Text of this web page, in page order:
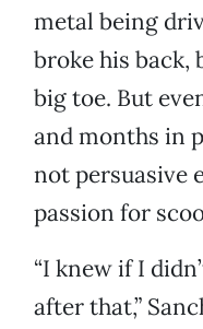
metal being
broke his back,
big toe. But
and months in
not persuasive
passion for
“I knew if I
after that,”